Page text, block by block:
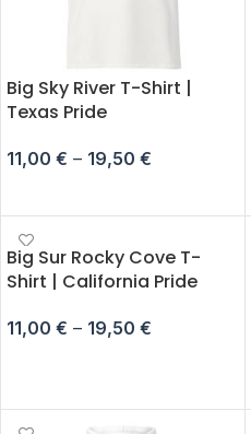
Big Sky River T-Shirt |
Texas Pride
11,00 € – 19,50 €
Big Sur Rocky Cove T-
Shirt | California Pride
11,00 € – 19,50 €